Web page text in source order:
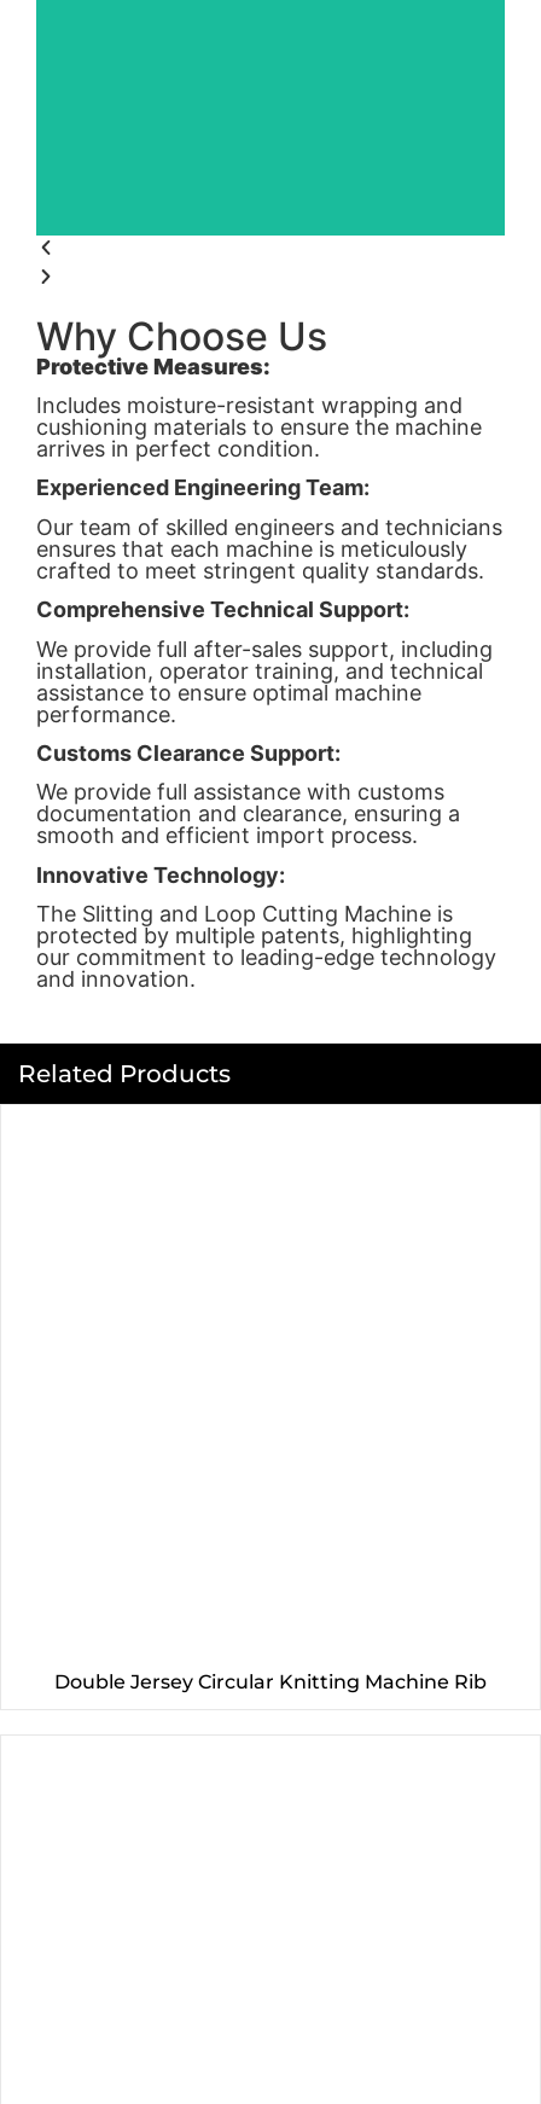
Why Choose Us
Protective Measures:
Includes moisture-resistant wrapping and
cushioning materials to ensure the machine
arrives in perfect condition.
Experienced Engineering Team:
Our team of skilled engineers and technicians
ensures that each machine is meticulously
crafted to meet stringent quality standards.
Comprehensive Technical Support:
We provide full after-sales support, including
installation, operator training, and technical
assistance to ensure optimal machine
performance.
Customs Clearance Support:
We provide full assistance with customs
documentation and clearance, ensuring a
smooth and efficient import process.
Innovative Technology:
The Slitting and Loop Cutting Machine is
protected by multiple patents, highlighting
our commitment to leading-edge technology
and innovation.
Related Products
Double Jersey Circular Knitting Machine Rib